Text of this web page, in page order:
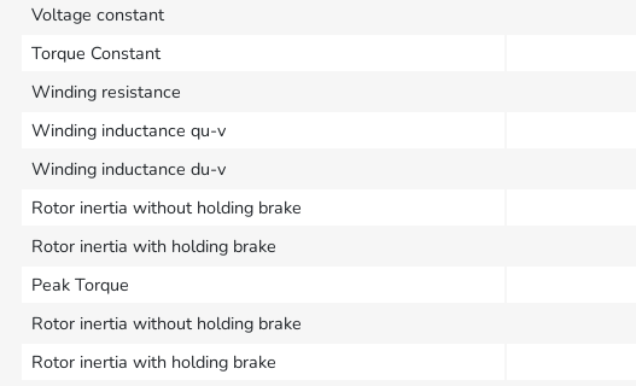
Voltage constant
Torque Constant
Winding resistance
Winding inductance qu-v
Winding inductance du-v
Rotor inertia without holding brake
Rotor inertia with holding brake
Peak Torque
Rotor inertia without holding brake
Rotor inertia with holding brake